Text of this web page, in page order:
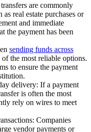
are commonly
real estate purchases or
and immediate
the payment has been
sending funds across
the most reliable options.
to ensure the payment
delivery: If a payment
is often the most
rely on wires to meet
Companies
vendor payments or